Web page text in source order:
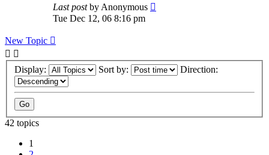
Last postby Anonymous
Tue Dec 12, 06 8:16 pm
New Topic
Display: Sort by: Direction:
42 topics
1